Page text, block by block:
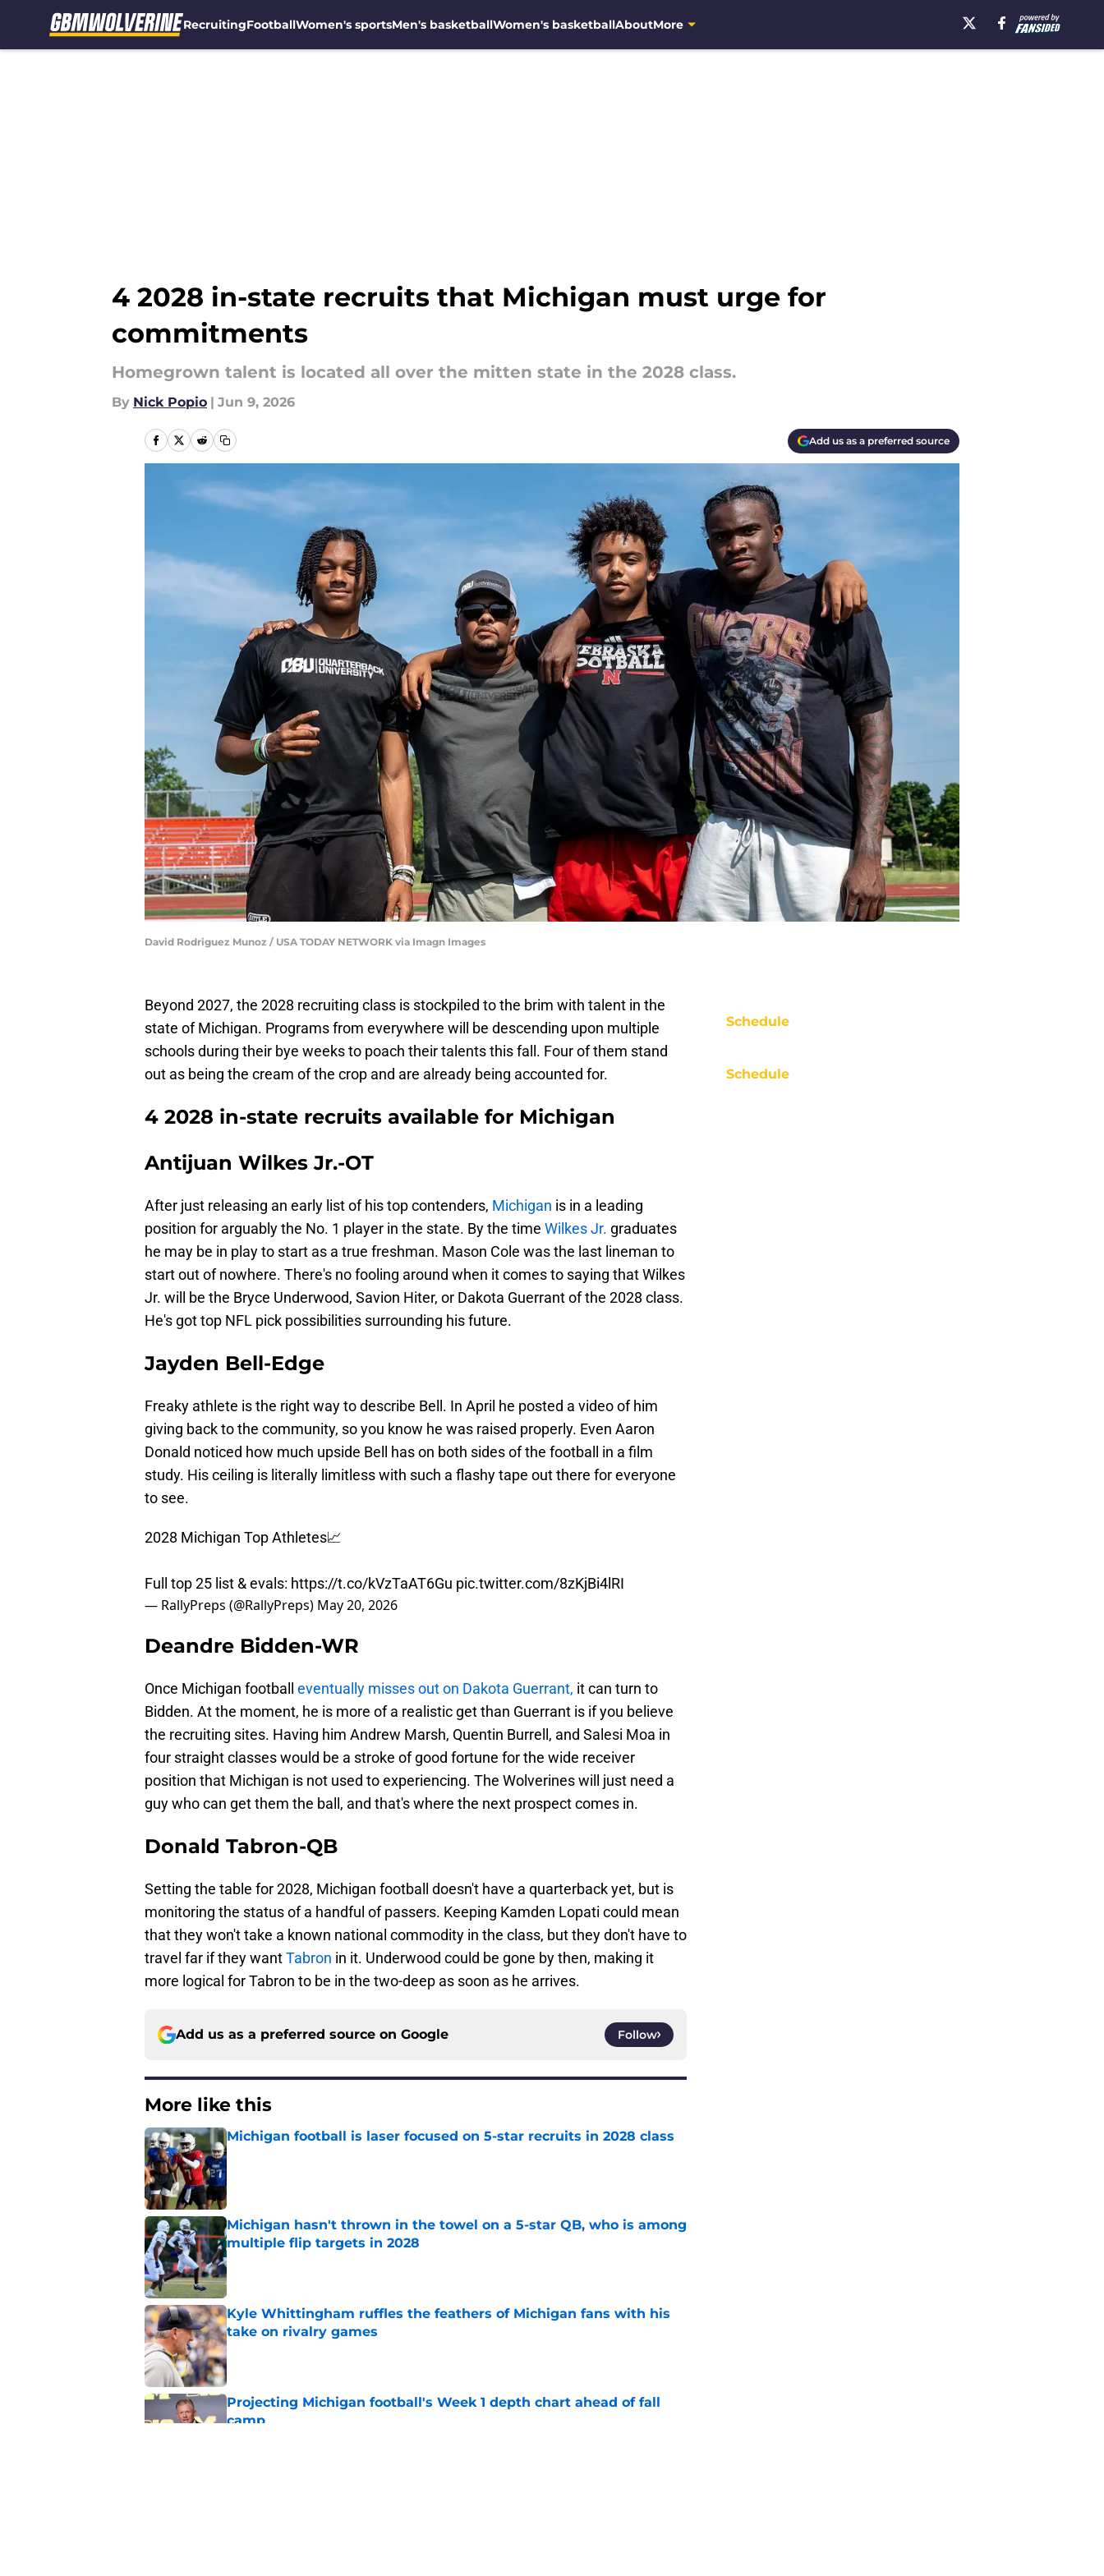
RecruitingFootballWomen's sportsMen's basketballWomen's basketballAboutMore
4 2028 in-state recruits that Michigan must urge for
commitments
Homegrown talent is located all over the mitten state in the 2028 class.
By Nick Popio | Jun 9, 2026
Add us as a preferred source
David Rodriguez Munoz / USA TODAY NETWORK via Imagn Images
Beyond 2027, the 2028 recruiting class is stockpiled to the brim with talent in the
state of Michigan. Programs from everywhere will be descending upon multiple
schools during their bye weeks to poach their talents this fall. Four of them stand
out as being the cream of the crop and are already being accounted for.
4 2028 in-state recruits available for Michigan
Antijuan Wilkes Jr.-OT
After just releasing an early list of his top contenders, Michigan is in a leading
position for arguably the No. 1 player in the state. By the time Wilkes Jr. graduates
he may be in play to start as a true freshman. Mason Cole was the last lineman to
start out of nowhere. There's no fooling around when it comes to saying that Wilkes
Jr. will be the Bryce Underwood, Savion Hiter, or Dakota Guerrant of the 2028 class.
He's got top NFL pick possibilities surrounding his future.
Jayden Bell-Edge
Freaky athlete is the right way to describe Bell. In April he posted a video of him
giving back to the community, so you know he was raised properly. Even Aaron
Donald noticed how much upside Bell has on both sides of the football in a film
study. His ceiling is literally limitless with such a flashy tape out there for everyone
to see.
2028 Michigan Top Athletes📈
Full top 25 list & evals: https://t.co/kVzTaAT6Gu pic.twitter.com/8zKjBi4lRI
— RallyPreps (@RallyPreps) May 20, 2026
Deandre Bidden-WR
Once Michigan football eventually misses out on Dakota Guerrant, it can turn to
Bidden. At the moment, he is more of a realistic get than Guerrant is if you believe
the recruiting sites. Having him Andrew Marsh, Quentin Burrell, and Salesi Moa in
four straight classes would be a stroke of good fortune for the wide receiver
position that Michigan is not used to experiencing. The Wolverines will just need a
guy who can get them the ball, and that's where the next prospect comes in.
Donald Tabron-QB
Setting the table for 2028, Michigan football doesn't have a quarterback yet, but is
monitoring the status of a handful of passers. Keeping Kamden Lopati could mean
that they won't take a known national commodity in the class, but they don't have to
travel far if they wantTabron in it. Underwood could be gone by then, making it
more logical for Tabron to be in the two-deep as soon as he arrives.
Add us as a preferred source on Google Follow
More like this
Michigan football is laser focused on 5-star recruits in 2028 class
Published by on Invalid Date
Michigan hasn't thrown in the towel on a 5-star QB, who is among
multiple flip targets in 2028
Published by on Invalid Date
Kyle Whittingham ruffles the feathers of Michigan fans with his
take on rivalry games
Published by on Invalid Date
Projecting Michigan football's Week 1 depth chart ahead of fall
camp
Schedule
Schedule